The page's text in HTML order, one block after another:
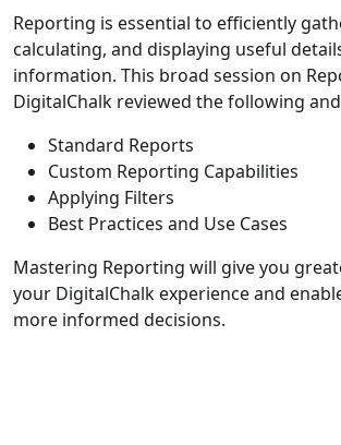
Reporting is essential to efficiently
calculating, and displaying useful
information. This broad session on
DigitalChalk reviewed the following
Standard Reports
Custom Reporting Capabilities
Applying Filters
Best Practices and Use Cases
Mastering Reporting will give you
your DigitalChalk experience and
more informed decisions.